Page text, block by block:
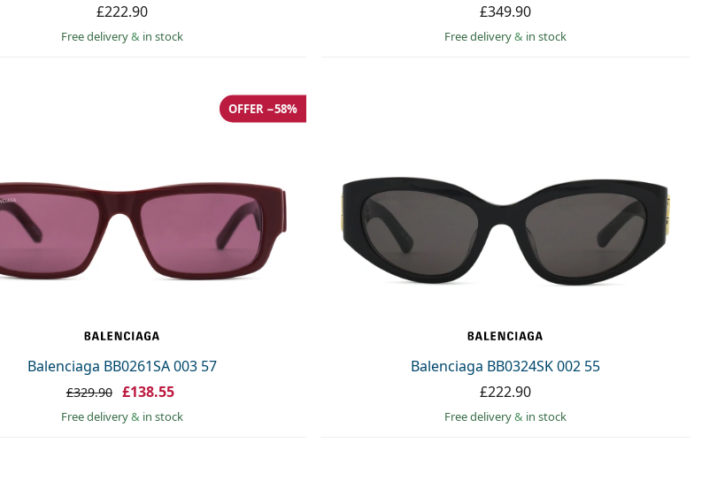
£222.90
Free delivery& in stock
£349.90
Free delivery& in stock
Balenciaga BB0261SA 003 57
OFFER −58%
£329.90 £138.55
Free delivery& in stock
Balenciaga BB0324SK 002 55
£222.90
Free delivery& in stock